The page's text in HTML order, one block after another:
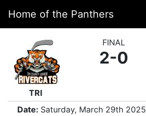
Home of the Panthers
TRI
FINAL
2-0
Date: Saturday, March 29th 2025